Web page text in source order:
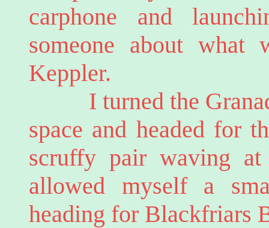
carphone and
someone about
Keppler.
I turned the
space and headed for
scruffy pair waving
allowed myself a
heading for Blackfriars